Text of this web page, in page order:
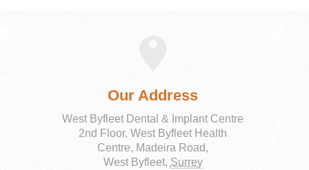
Our Address
West Byfleet Dental & Implant Centre
2nd Floor, West Byfleet Health
Centre, Madeira Road,
West Byfleet, Surrey